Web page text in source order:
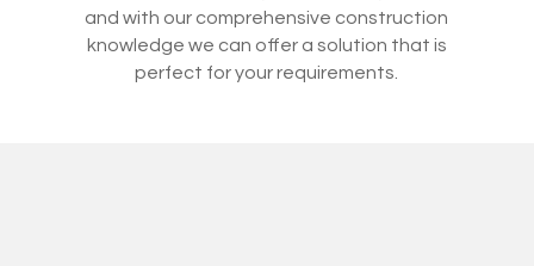
and with our comprehensive construction
knowledge we can offer a solution that is
perfect for your requirements.